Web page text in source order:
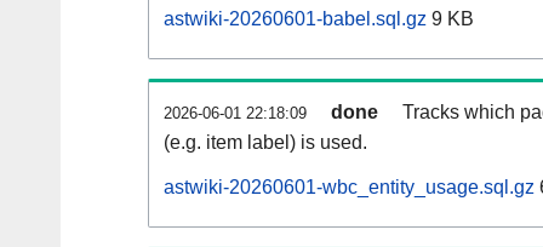
astwiki-20260601-babel.sql.gz 9 KB
2026-06-01 22:18:09 done
Tracks which
(e.g. item label) is used.
astwiki-20260601-wbc_entity_usage.sql.gz